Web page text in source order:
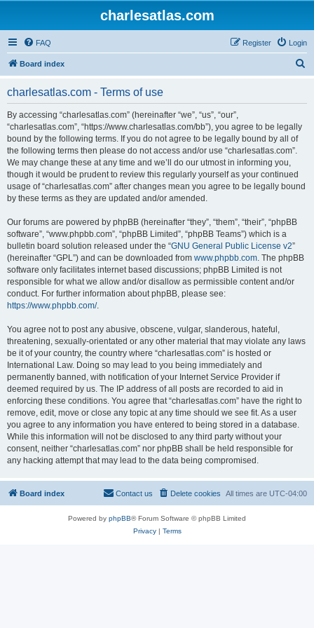
charlesatlas.com
FAQ Login
Register
Board index
charlesatlas.com - Terms of use
By accessing “charlesatlas.com” (hereinafter “we”, “us”, “our”,
“charlesatlas.com”, “https://www.charlesatlas.com/bb”), you agree to be legally
bound by the following terms. If you do not agree to be legally bound by all of
the following terms then please do not access and/or use “charlesatlas.com”.
We may change these at any time and we’ll do our utmost in informing you,
though it would be prudent to review this regularly yourself as your continued
usage of “charlesatlas.com” after changes mean you agree to be legally bound
by these terms as they are updated and/or amended.
Our forums are powered by phpBB (hereinafter “they”, “them”, “their”, “phpBB
software”, “www.phpbb.com”, “phpBB Limited”, “phpBB Teams”) which is a
bulletin board solution released under the “GNU General Public License v2”
(hereinafter “GPL”) and can be downloaded from www.phpbb.com. The phpBB
software only facilitates internet based discussions; phpBB Limited is not
responsible for what we allow and/or disallow as permissible content and/or
conduct. For further information about phpBB, please see:
https://www.phpbb.com/.
You agree not to post any abusive, obscene, vulgar, slanderous, hateful,
threatening, sexually-orientated or any other material that may violate any laws
be it of your country, the country where “charlesatlas.com” is hosted or
International Law. Doing so may lead to you being immediately and
permanently banned, with notification of your Internet Service Provider if
deemed required by us. The IP address of all posts are recorded to aid in
enforcing these conditions. You agree that “charlesatlas.com” have the right to
remove, edit, move or close any topic at any time should we see fit. As a user
you agree to any information you have entered to being stored in a database.
While this information will not be disclosed to any third party without your
consent, neither “charlesatlas.com” nor phpBB shall be held responsible for
any hacking attempt that may lead to the data being compromised.
Board index All times are UTC-04:00
Delete cookies
Contact us
Powered by phpBB® Forum Software © phpBB Limited
Privacy| Terms